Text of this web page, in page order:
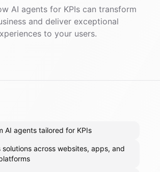
AI agentsfor KPIscan transform
and deliver exceptional
to your users.
AI agents tailored for KPIs
solutions across websites, apps, and